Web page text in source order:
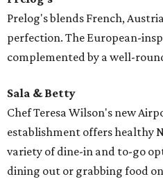
Prelog's blends French,
perfection. The European-
complemented by a well-
Sala & Betty
Chef Teresa Wilson's new
establishment offers healthy
variety of dine-in and to-go
dining out or grabbing food